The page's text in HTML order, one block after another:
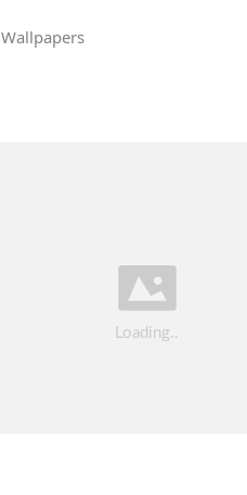
Wallpapers